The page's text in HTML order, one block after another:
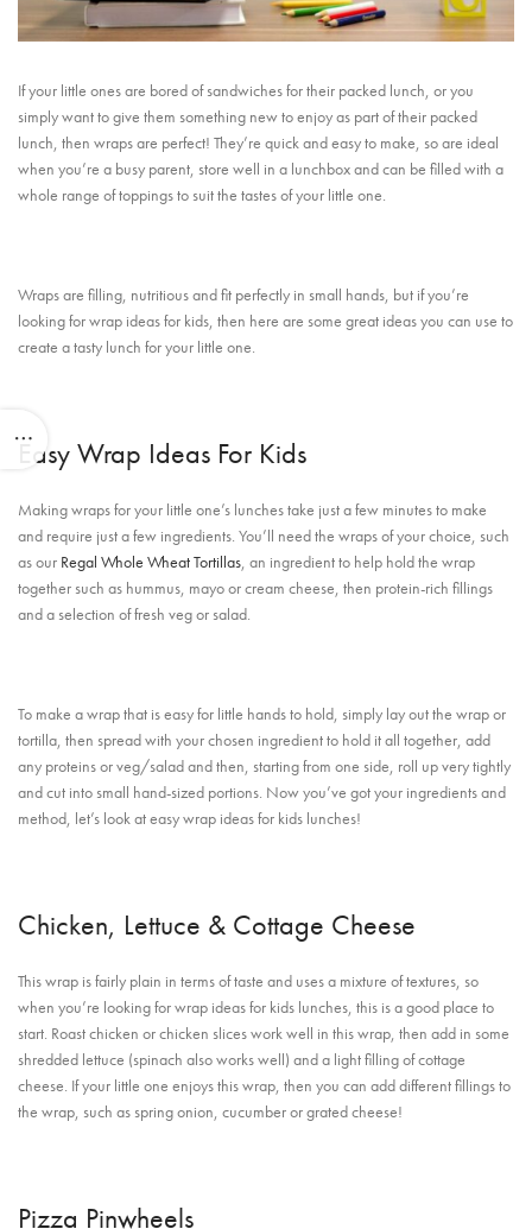
If your little ones are bored of sandwiches for their packed lunch, or you
simply want to give them something new to enjoy as part of their packed
lunch, then wraps are perfect! They’re quick and easy to make, so are ideal
when you’re a busy parent, store well in a lunchbox and can be filled with a
whole range of toppings to suit the tastes of your little one.
Wraps are filling, nutritious and fit perfectly in small hands, but if you’re
looking for wrap ideas for kids, then here are some great ideas you can use to
create a tasty lunch for your little one.
Easy Wrap Ideas For Kids
Making wraps for your little one’s lunches take just a few minutes to make
and require just a few ingredients. You’ll need the wraps of your choice, such
as our Regal Whole Wheat Tortillas, an ingredient to help hold the wrap
together such as hummus, mayo or cream cheese, then protein-rich fillings
and a selection of fresh veg or salad.
To make a wrap that is easy for little hands to hold, simply lay out the wrap or
tortilla, then spread with your chosen ingredient to hold it all together, add
any proteins or veg/salad and then, starting from one side, roll up very tightly
and cut into small hand-sized portions. Now you’ve got your ingredients and
method, let’s look at easy wrap ideas for kids lunches!
Chicken, Lettuce & Cottage Cheese
This wrap is fairly plain in terms of taste and uses a mixture of textures, so
when you’re looking for wrap ideas for kids lunches, this is a good place to
start. Roast chicken or chicken slices work well in this wrap, then add in some
shredded lettuce (spinach also works well) and a light filling of cottage
cheese. If your little one enjoys this wrap, then you can add different fillings to
the wrap, such as spring onion, cucumber or grated cheese!
Pizza Pinwheels